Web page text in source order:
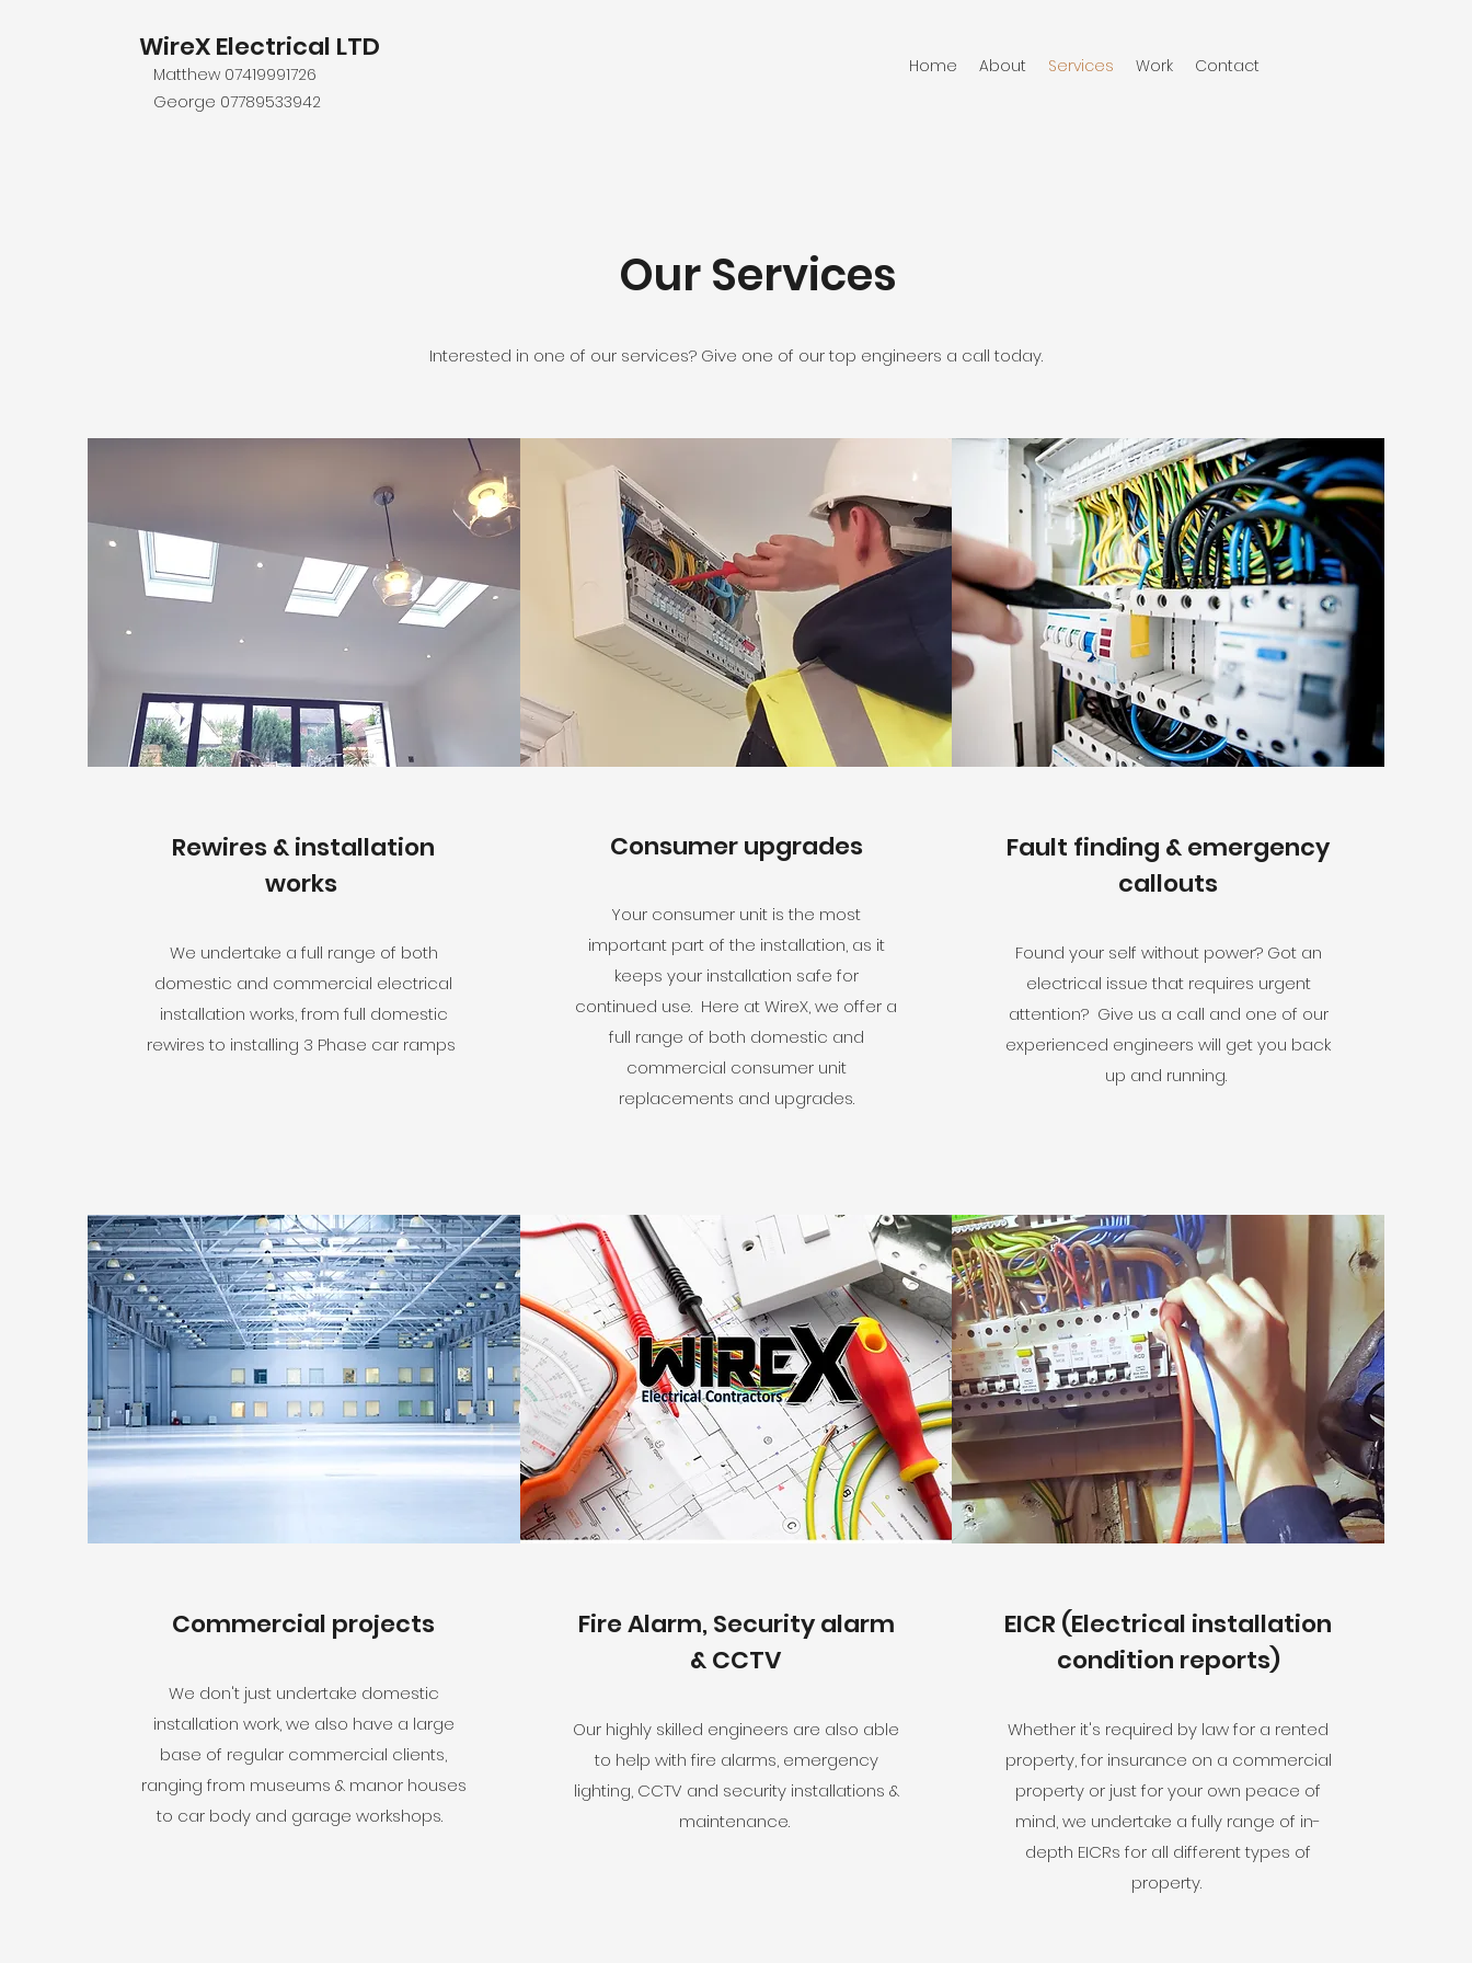
WireX Electrical LTD
Matthew 07419991726
George 07789533942
Home About Services Work Contact
Our Services
Interested in one of our services? Give one of our top engineers a call today.
Rewires & installation
works
We undertake a full range of both
domestic and commercial electrical
installation works, from full domestic
rewires to installing 3 Phase car ramps
Consumer upgrades
Your consumer unit is the most
important part of the installation, as it
keeps your installation safe for
continued use. Here at WireX, we offer a
full range of both domestic and
commercial consumer unit
replacements and upgrades.
Fault finding & emergency
callouts
Found your self without power? Got an
electrical issue that requires urgent
attention? Give us a call and one of our
experienced engineers will get you back
up and running.
Commercial projects
We don't just undertake domestic
installation work, we also have a large
base of regular commercial clients,
ranging from museums & manor houses
to car body and garage workshops.
Fire Alarm, Security alarm
& CCTV
Our highly skilled engineers are also able
to help with fire alarms, emergency
lighting, CCTV and security installations &
maintenance.
EICR (Electrical installation
condition reports)
Whether it's required by law for a rented
property, for insurance on a commercial
property or just for your own peace of
mind, we undertake a fully range of in-
depth EICRs for all different types of
property.